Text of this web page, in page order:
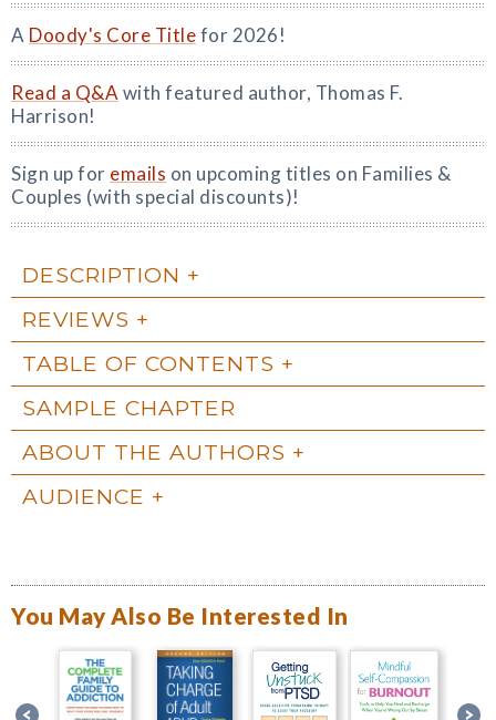
A Doody's Core Titlefor 2026!
Read a Q&A with featured author, Thomas F.
Harrison!
Sign up for emails on upcoming titles on Families &
Couples (with special discounts)!
DESCRIPTION
REVIEWS
TABLE OF CONTENTS
SAMPLE CHAPTER
ABOUT THE AUTHORS
AUDIENCE
You May Also Be Interested In